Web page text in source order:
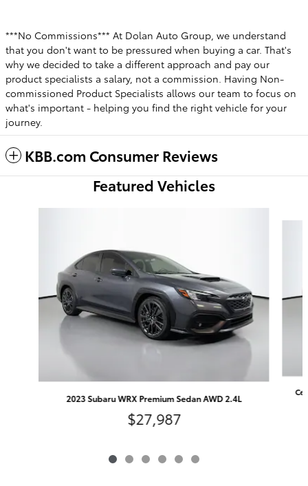
***No Commissions*** At Dolan Auto Group, we understand
that you don't want to be pressured when buying a car. That's
why we decided to take a different approach and pay our
product specialists a salary, not a commission. Having Non-
commissioned Product Specialists allows our team to focus on
what's important - helping you find the right vehicle for your
journey.
KBB.com Consumer Reviews
Featured Vehicles
2023 Subaru WRX Premium Sedan AWD 2.4L
$27,987